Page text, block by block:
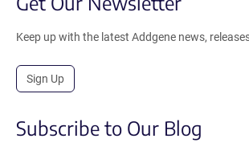
Keep up with the latest Addgene news,
Sign Up
Subscribe to Our Blog